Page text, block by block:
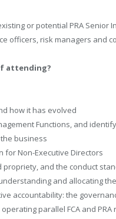
or potential PRA Senior
officers, risk managers and
attending?
how it has evolved
Functions, and
business
for Non-Executive Directors
propriety, and the conduct
and allocating
accountability: the
parallel FCA and